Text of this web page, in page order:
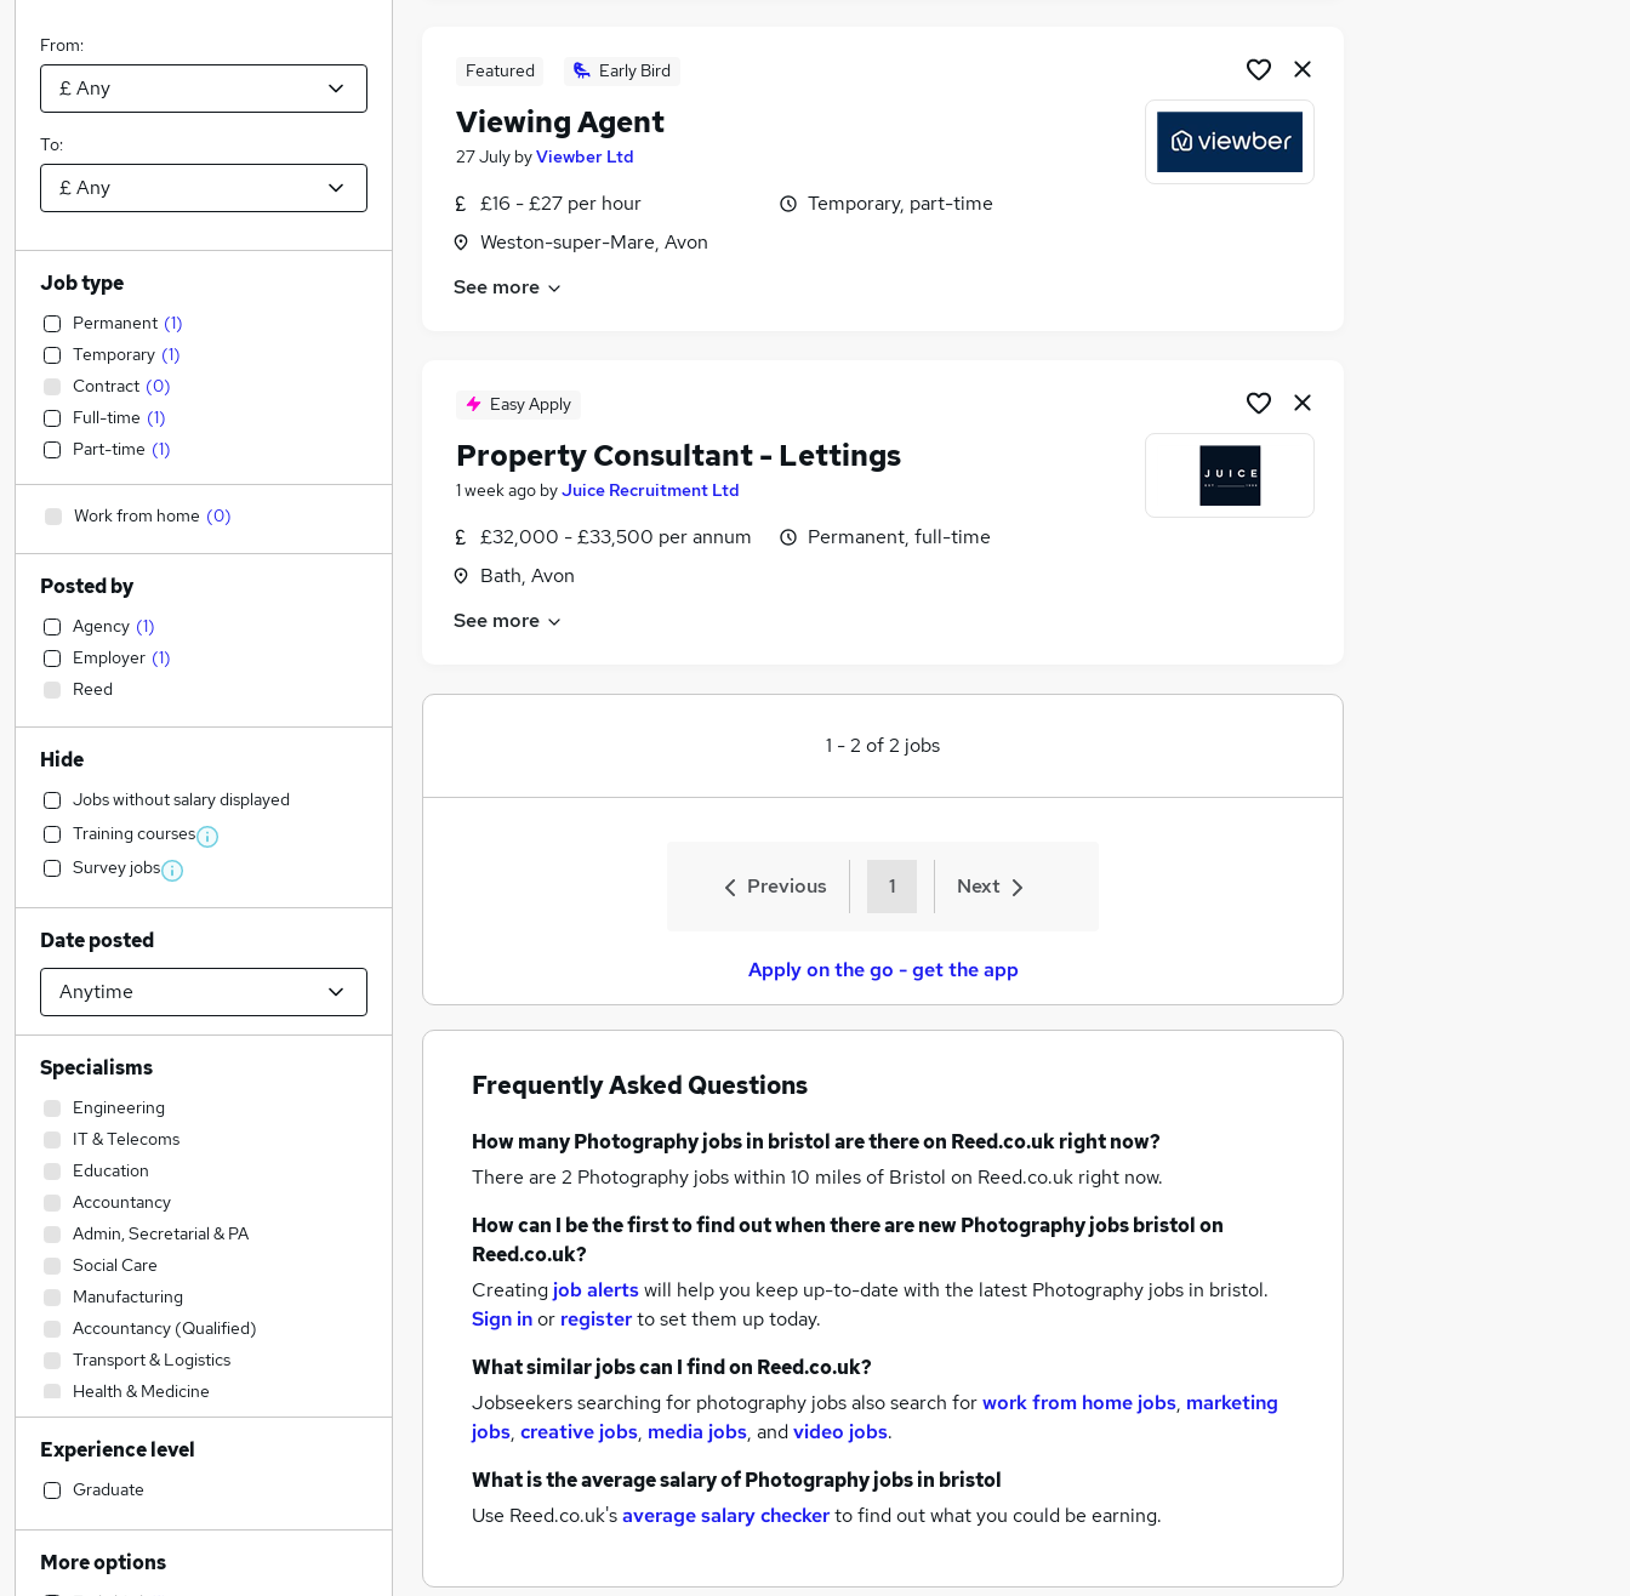
Featured Early Bird
Viewing Agent
27 July byViewber Ltd
£16 - £27 per hour
Weston-super-Mare, Avon
Temporary, part-time
See more
Easy Apply
Property Consultant - Lettings
1 week ago byJuice Recruitment Ltd
£32,000 - £33,500 per annum
Bath, Avon
Permanent, full-time
See more
1 -2 of2 jobs
Previous 1 Next
Apply on the go - get the app
Frequently Asked Questions
How manyPhotography jobsin bristolare there on Reed.co.uk right now?
There are 2 Photography jobs within 10 miles of Bristol on Reed.co.uk right now.
How can I be the first to find out when there are newPhotography jobsbristolon
Reed.co.uk?
Creating job alertswill help you keep up-to-date with the latest Photography jobs in bristol.
Sign inor registerto set them up today.
What similar jobs can I find on Reed.co.uk?
Jobseekers searching for photography jobs also search forwork from home jobs, marketing
jobs, creative jobs, media jobs, andvideo jobs.
What is the average salary ofPhotography jobsin bristol
Use Reed.co.uk'saverage salary checkerto find out what you could be earning.
From:
To:
Job type
Permanent (1)
Temporary (1)
Contract (0)
Full-time (1)
Part-time (1)
Work from home (0)
Posted by
Agency (1)
Employer (1)
Reed
Hide
Jobs without salary displayed
Training courses
Survey jobs
Date posted
Specialisms
Engineering
IT & Telecoms
Education
Accountancy
Admin, Secretarial & PA
Social Care
Manufacturing
Accountancy (Qualified)
Transport & Logistics
Health & Medicine
Construction & Property
Retail
Hospitality & Catering
Strategy & Consultancy
Motoring & Automotive
Experience level
Graduate
More options